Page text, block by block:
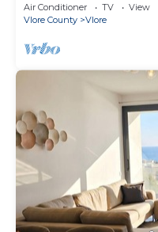
Air Conditioner TV
View
Vlore County
Vlore